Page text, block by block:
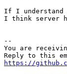
If I understand
I think server
--
You are
https://